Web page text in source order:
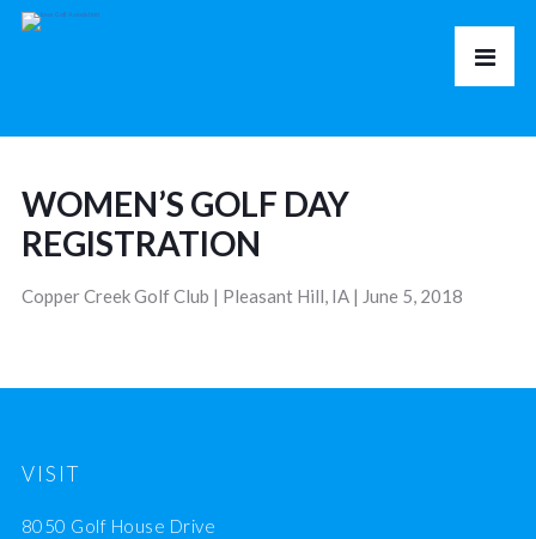
WOMEN’S GOLF DAY
REGISTRATION
Copper Creek Golf Club | Pleasant Hill, IA | June 5, 2018
VISIT
8050 Golf House Drive